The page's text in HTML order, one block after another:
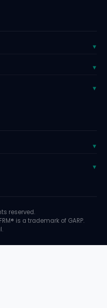
reserved.
is a trademark of GARP.